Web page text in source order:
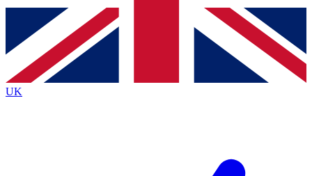
Contact me with news and offers from other Future
brands
By submitting your information you agree to the Terms & Conditionsand
Privacy
Policyand are aged 16 or over.
UK